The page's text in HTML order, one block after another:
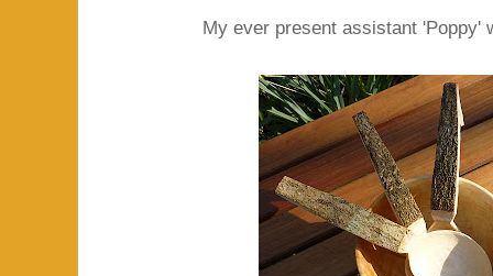
My ever present assistant 'Poppy'